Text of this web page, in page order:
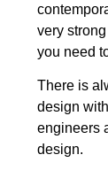
very
you need
There is
design
engineers
design.